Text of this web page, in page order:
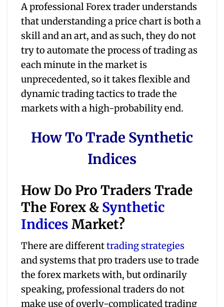
A professional Forex trader understands
that understanding a price chart is both a
skill and an art, and as such, they do not
try to automate the process of trading as
each minute in the market is
unprecedented, so it takes flexible and
dynamic trading tactics to trade the
markets with a high-probability end.
How To Trade Synthetic
Indices
How Do Pro Traders Trade
The Forex & Synthetic
Indices Market?
There are differenttrading strategies
and systems that pro traders use to trade
the forex markets with, but ordinarily
speaking, professional traders do not
make use of overly-complicated trading